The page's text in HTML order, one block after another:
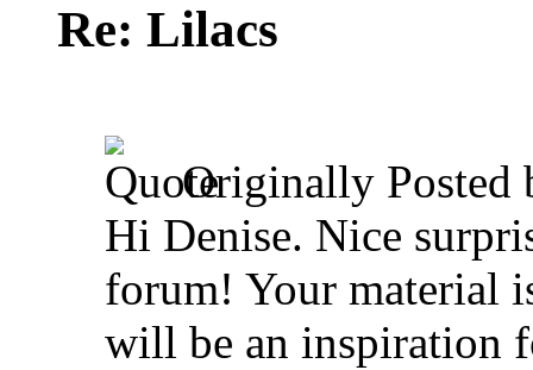
Re: Lilacs
Originally Posted
Hi Denise. Nice
forum! Your material
will be an inspiration